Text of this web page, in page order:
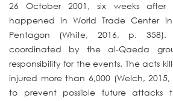
26 October 2001, six weeks after
happened in World Trade Center
Pentagon (White, 2016, p. 358).
coordinated by the al-Qaeda
responsibility for the events. The acts
injured more than 6,000 (Welch, 2015,
to prevent possible future attacks